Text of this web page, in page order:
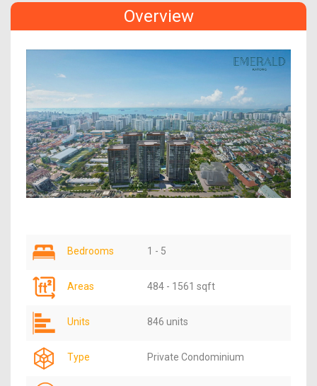
Overview
Bedrooms 1 - 5
Areas 484 - 1561 sqft
Units 846 units
Type Private Condominium